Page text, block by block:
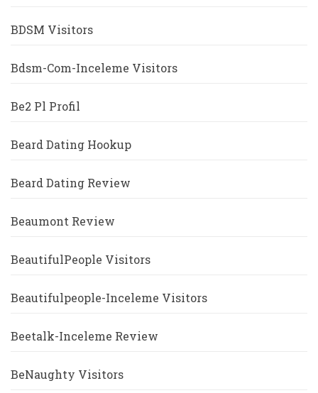
BDSM Visitors
Bdsm-Com-Inceleme Visitors
Be2 Pl Profil
Beard Dating Hookup
Beard Dating Review
Beaumont Review
BeautifulPeople Visitors
Beautifulpeople-Inceleme Visitors
Beetalk-Inceleme Review
BeNaughty Visitors